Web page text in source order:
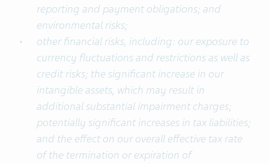
reporting and payment obligations; and
environmental risks;
other financial risks, including: our exposure to
currency fluctuations and restrictions as well as
credit risks; the significant increase in our
intangible assets, which may result in
additional substantial impairment charges;
potentially significant increases in tax liabilities;
and the effect on our overall effective tax rate
of the termination or expiration of